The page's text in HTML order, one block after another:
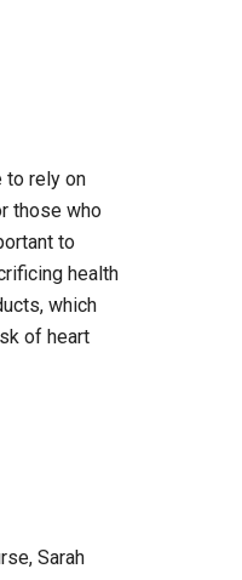
to rely on
those who
to
health
which
of heart
Sarah